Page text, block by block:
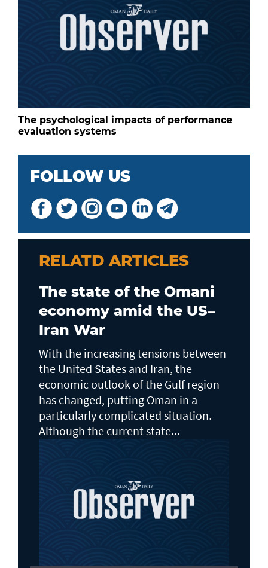
The psychological impacts of performance
evaluation systems
FOLLOW US
RELATD ARTICLES
The state of the Omani
economy amid the US–
Iran War
With the increasing tensions between
the United States and Iran, the
economic outlook of the Gulf region
has changed, putting Oman in a
particularly complicated situation.
Although the current state...